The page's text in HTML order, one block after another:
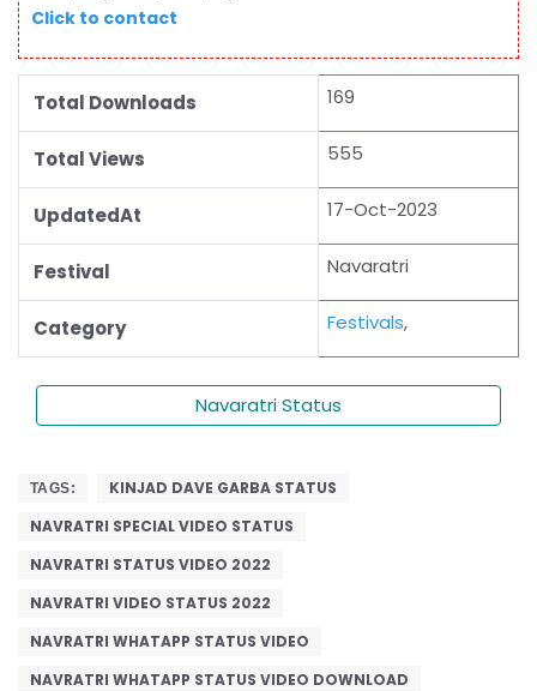
Click to contact
Total Downloads 169
Total Views 555
UpdatedAt 17-Oct-2023
Festival Navaratri
Category Festivals,
Navaratri Status
TAGS:
KINJAD DAVE GARBA STATUS
NAVRATRI SPECIAL VIDEO STATUS
NAVRATRI STATUS VIDEO 2022
NAVRATRI VIDEO STATUS 2022
NAVRATRI WHATAPP STATUS VIDEO
NAVRATRI WHATAPP STATUS VIDEO DOWNLOAD